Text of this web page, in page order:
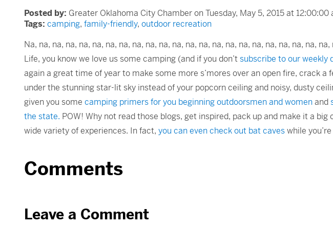
Posted by: Greater Oklahoma City Chamber on Tuesday, May 5, 2015 at 12:00:00
Tags: camping, family-friendly, outdoor recreation
Na, na, na, na, na, na, na, na, na, na, na, na, na, na, na, na, na, na, na, na, na, na,
Life, you know we love us some camping (and if you don’tsubscribe to our weekly
again a great time of year to make some more s’mores over an open fire, crack a
under the stunning star-lit sky instead of your popcorn ceiling and noisy, dusty
given you some camping primers for you beginning outdoorsmen and womenand
the state. POW! Why not read those blogs, get inspired, pack up and make it a
wide variety of experiences. In fact, you can even check out bat caveswhile
Comments
Leave a Comment